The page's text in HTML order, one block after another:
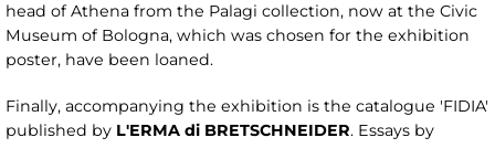
head of Athena from the Palagi collection, now at the Civic
Museum of Bologna, which was chosen for the exhibition
poster, have been loaned.
Finally, accompanying the exhibition is the catalogue 'FIDIA'
published by L'ERMA di BRETSCHNEIDER. Essays by